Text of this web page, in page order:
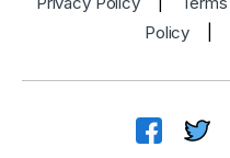
Policy